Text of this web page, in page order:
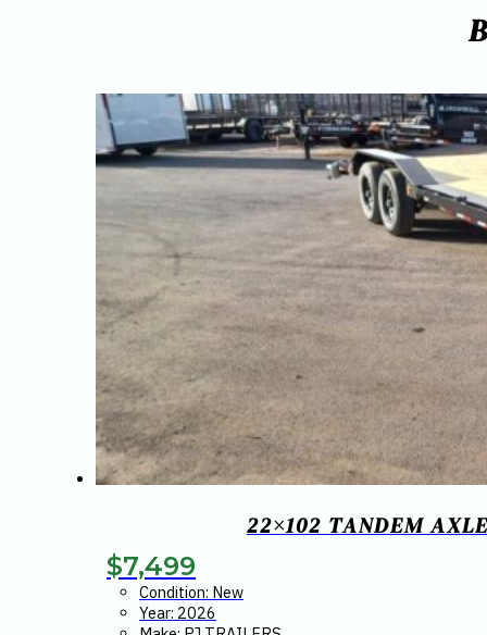
22×102 TANDEM
$7,499
Condition: New
Year: 2026